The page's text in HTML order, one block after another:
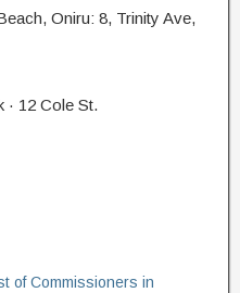
Oniru: 8, Trinity Ave,
· 12 Cole St.
of Commissioners in